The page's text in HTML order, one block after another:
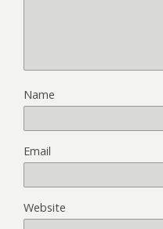
Name
Email
Website